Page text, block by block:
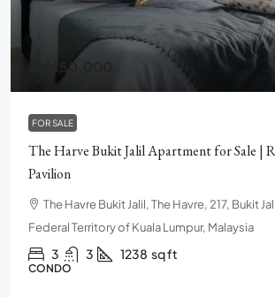
RM650,000
FOR SALE
The Harve Bukit Jalil Apartment for Sale |
Pavilion
The Havre Bukit Jalil, The Havre, 217, Bukit
Federal Territory of Kuala Lumpur, Malaysia
3 3 1238 sq ft
CONDO